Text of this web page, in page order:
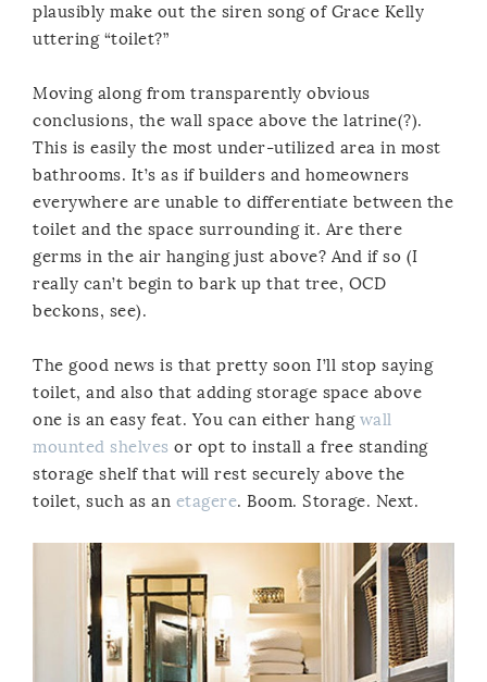
plausibly make out the siren song of Grace Kelly
uttering “toilet?”
Moving along from transparently obvious
conclusions, the wall space above the latrine(?).
This is easily the most under-utilized area in most
bathrooms. It’s as if builders and homeowners
everywhere are unable to differentiate between the
toilet and the space surrounding it. Are there
germs in the air hanging just above? And if so (I
really can’t begin to bark up that tree, OCD
beckons, see).
The good news is that pretty soon I’ll stop saying
toilet, and also that adding storage space above
one is an easy feat. You can either hang wall
mounted shelves or opt to install a free standing
storage shelf that will rest securely above the
toilet, such as an etagere. Boom. Storage. Next.